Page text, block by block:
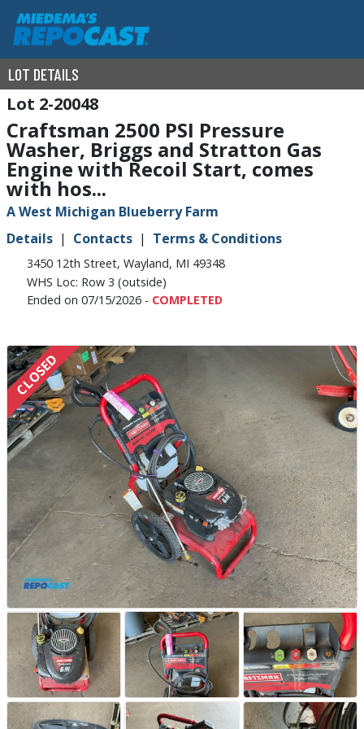
LOT DETAILS
2-20048
Craftsman 2500 PSI Pressure
Washer, Briggs and Stratton Gas
Engine with Recoil Start, comes
with hos...
A West Michigan Blueberry Farm
Details
Contacts Terms & Conditions
3450 12th Street, Wayland, MI 49348
WHS Loc: Row 3 (outside)
Ended on 07/15/2026 - COMPLETED